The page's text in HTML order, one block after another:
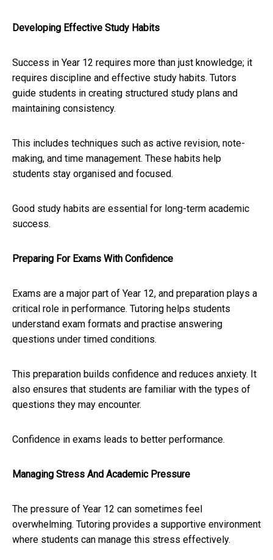
Developing Effective Study Habits
Success in Year 12 requires more than just knowledge; it
requires discipline and effective study habits. Tutors
guide students in creating structured study plans and
maintaining consistency.
This includes techniques such as active revision, note-
making, and time management. These habits help
students stay organised and focused.
Good study habits are essential for long-term academic
success.
Preparing For Exams With Confidence
Exams are a major part of Year 12, and preparation plays a
critical role in performance. Tutoring helps students
understand exam formats and practise answering
questions under timed conditions.
This preparation builds confidence and reduces anxiety. It
also ensures that students are familiar with the types of
questions they may encounter.
Confidence in exams leads to better performance.
Managing Stress And Academic Pressure
The pressure of Year 12 can sometimes feel
overwhelming. Tutoring provides a supportive environment
where students can manage this stress effectively.